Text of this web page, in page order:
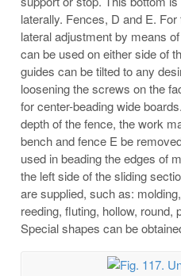
laterally. Fences, D and E.
lateral adjustment by means
can be used on either side of
guides can be tilted to any
loosening the screws on the
for center-beading wide
depth of the fence, the work
bench and fence E be
used in beading the edges of
the left side of the sliding
are supplied, such as:
reeding, fluting, hollow, round,
Special shapes can be